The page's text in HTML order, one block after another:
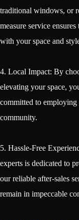
traditional windows, or
measure service
with your space and
4. Local Impact: By
elevating your space,
committed to
community.
5. Hassle-Free
experts is dedicated to
our reliable after-sales
remain in impeccable